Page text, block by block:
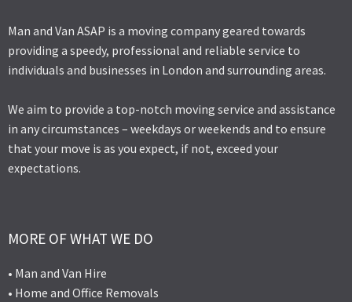
Man and Van ASAP is a moving company geared towards
providing a speedy, professional and reliable service to
individuals and businesses in London and surrounding areas.
We aim to provide a top-notch moving service and assistance
in any circumstances – weekdays or weekends and to ensure
that your move is as you expect, if not, exceed your
expectations.
MORE OF WHAT WE DO
• Man and Van Hire
• Home and Office Removals